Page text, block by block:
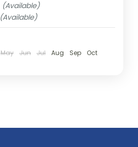
(Available)
(Available)
May Jun Jul Aug Sep
Oct